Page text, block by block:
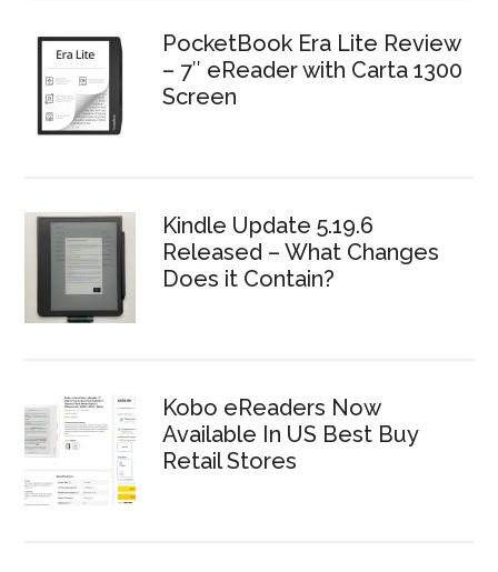
PocketBook Era Lite Review
– 7″ eReader with Carta 1300
Screen
Kindle Update 5.19.6
Released – What Changes
Does it Contain?
Kobo eReaders Now
Available In US Best Buy
Retail Stores